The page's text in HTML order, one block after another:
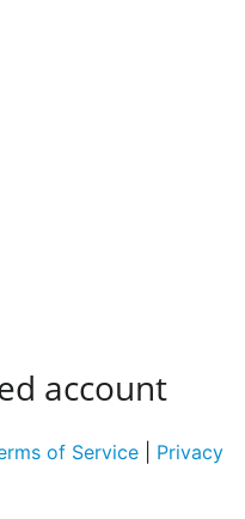
account
of Service
Privacy